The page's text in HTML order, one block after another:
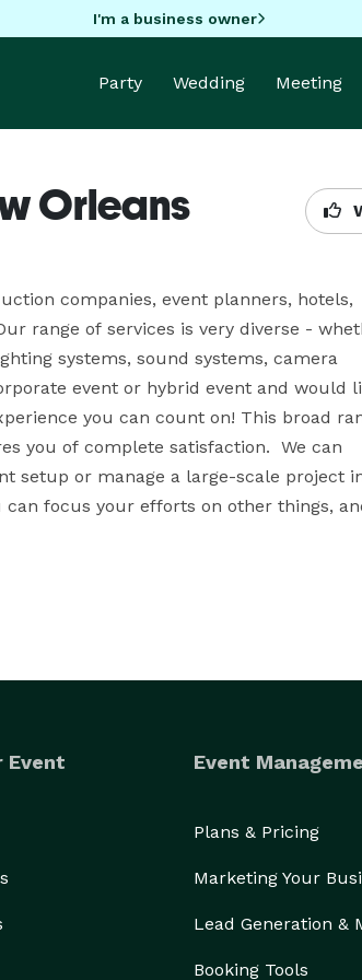
I'm a business owner
Party Wedding Meeting
Orleans
companies, event planners, hotels,
range of services is very diverse -
systems, sound systems, camera
event or hybrid event and would
you can count on! This broad
you of complete satisfaction.  We can
setup or manage a large-scale project
focus your efforts on other things,
Event Event
Plans & Pricing
Marketing Your
Lead Generation &
Booking Tools